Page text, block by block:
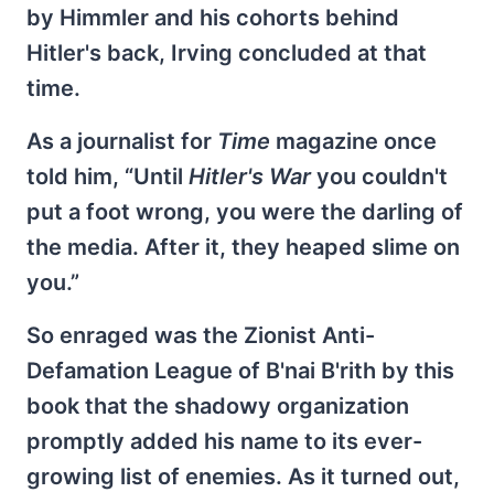
by Himmler and his cohorts behind
Hitler's back, Irving concluded at that
time.
As a journalist for Time magazine once
told him, “Until Hitler's Waryou couldn't
put a foot wrong, you were the darling of
the media. After it, they heaped slime on
you.”
So enraged was the Zionist Anti-
Defamation League of B'nai B'rith by this
book that the shadowy organization
promptly added his name to its ever-
growing list of enemies. As it turned out,